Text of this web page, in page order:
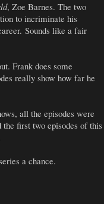
, Zoe Barnes. The two
to incriminate his
Sounds like a fair
Frank does some
really show how far he
all the episodes were
first two episodes of this
a chance.